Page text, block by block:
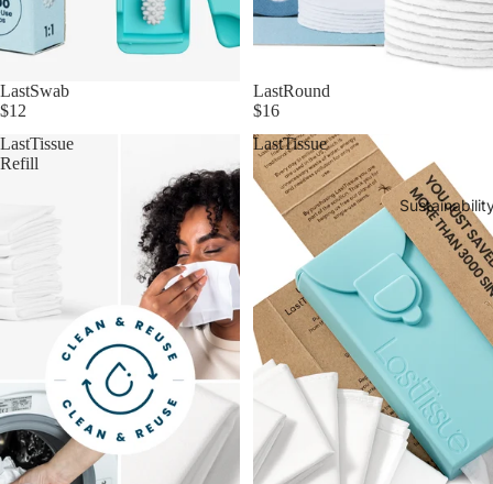
LastSwab
$12
LastRound
$16
LastTissue
Refill
LastTissue